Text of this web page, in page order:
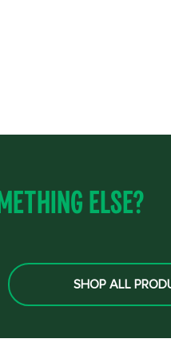
else?
SHOP ALL